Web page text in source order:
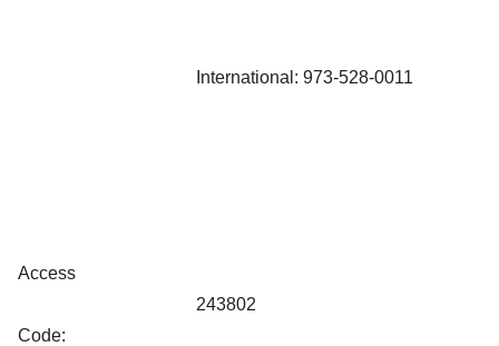
International: 973-528-0011
Access
Code:
243802